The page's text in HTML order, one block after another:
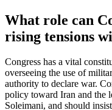
What role can
rising tensions
Congress has a vital
overseeing the use of
authority to declare war.
policy toward Iran and the
Soleimani, and should